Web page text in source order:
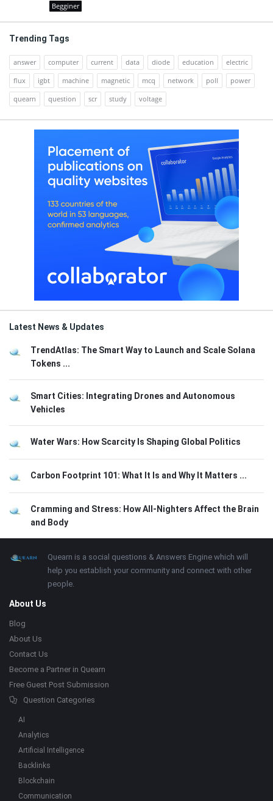
Begginer
Trending Tags
answer computer current data diode education
electric
flux
igbt machine magnetic mcq network poll
power
quearn
question scr study voltage
Latest News & Updates
TrendAtlas: The Smart Way to Launch and Scale Solana
Tokens ...
Smart Cities: Integrating Drones and Autonomous
Vehicles
Water Wars: How Scarcity Is Shaping Global Politics
Carbon Footprint 101: What It Is and Why It Matters ...
Cramming and Stress: How All-Nighters Affect the Brain
and Body
Footer About
Quearn is a social questions & Answers Engine which will
help you establish your community and connect with other
people.
About Us
Blog
About Us
Contact Us
Become a Partner in Quearn
Free Guest Post Submission
Question Categories
AI
Analytics
Artificial Intelligence
Backlinks
Blockchain
Communication